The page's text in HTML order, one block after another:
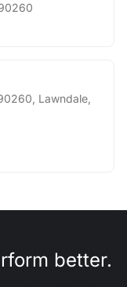
Lawndale
better.